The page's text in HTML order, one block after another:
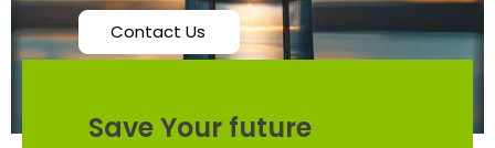
Contact Us
Save Your future